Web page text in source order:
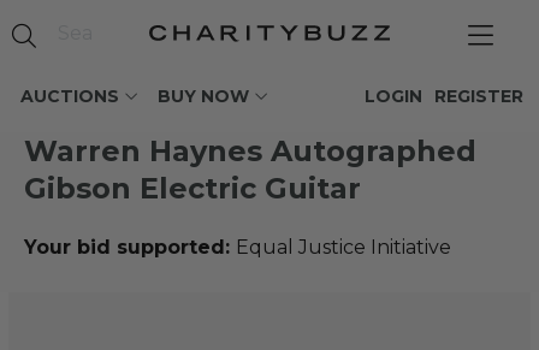
AUCTIONS BUY NOW REGISTER
LOGIN
Warren Haynes Autographed
Gibson Electric Guitar
Your bid supported: Equal Justice Initiative